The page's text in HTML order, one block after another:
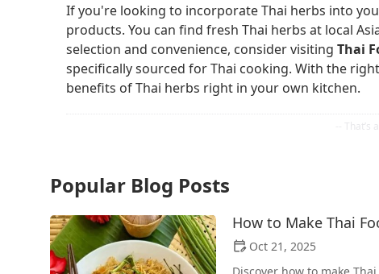
If you're looking to incorporate Thai herbs into
products. You can find fresh Thai herbs at local
selection and convenience, consider visiting Thai
specifically sourced for Thai cooking. With the
benefits of Thai herbs right in your own kitchen.
Popular Blog Posts
How to Make Thai
Oct 21, 2025